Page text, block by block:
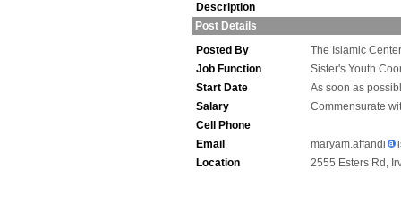
Description
Post Details
Posted By
The Islamic
Job Function
Sister's Youth
Start Date
As soon as
Salary
Commensurate
Cell Phone
Email
maryam.affandi
Location
2555 Esters Rd,